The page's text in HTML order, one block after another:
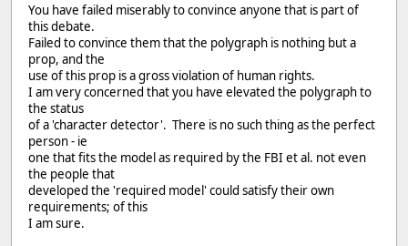
You have failed miserably to convince anyone that is part of
this debate.
Failed to convince them that the polygraph is nothing but a
prop, and the
use of this prop is a gross violation of human rights.
I am very concerned that you have elevated the polygraph to
the status
of a 'character detector'. There is no such thing as the perfect
person - ie
one that fits the model as required by the FBI et al. not even
the people that
developed the 'required model' could satisfy their own
requirements; of this
I am sure.